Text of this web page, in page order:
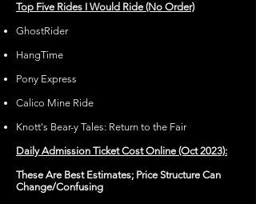
Top Five Rides I Would Ride (No Order)
GhostRider
HangTime
Pony Express
Calico Mine Ride
Knott's Bear-y Tales: Return to the Fair
Daily Admission Ticket Cost Online (Oct 2023):
These Are Best Estimates; Price Structure Can
Change/Confusing